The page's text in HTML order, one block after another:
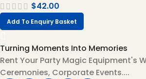
$42.00
Add To Enquiry Basket
Turning Moments Into Memories
Rent Your Party Magic Equipment's
Ceremonies, Corporate Events....